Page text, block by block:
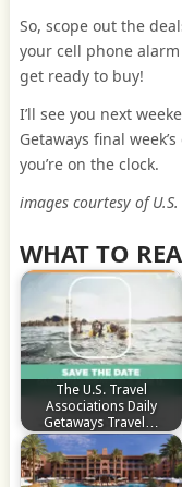
So, scope out the
your cell phone
get ready to buy!
I’ll see you next
Getaways final
you’re on the clock.
images courtesy of
WHAT TO
The U.S. Travel
Associations Daily
Getaways Travel…